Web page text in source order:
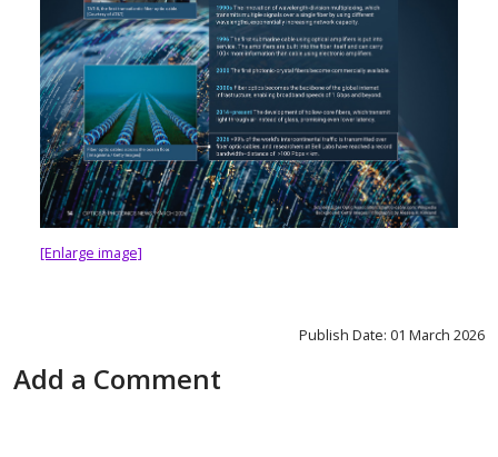
[Enlarge image]
Publish Date: 01 March 2026
Add a Comment